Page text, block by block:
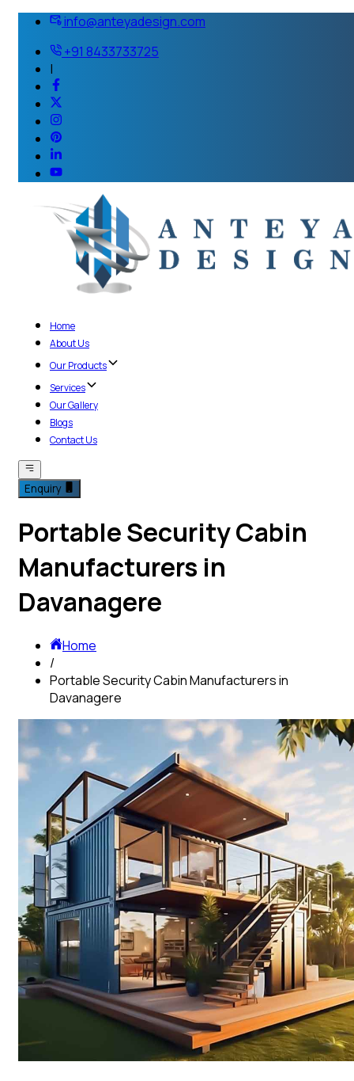
info@anteyadesign.com
+91 8433733725
|
Home
About Us
Our Products
Services
Our Gallery
Blogs
Contact Us
Enquiry
Portable Security Cabin
Manufacturers in
Davanagere
Home
/
Portable Security Cabin Manufacturers in
Davanagere